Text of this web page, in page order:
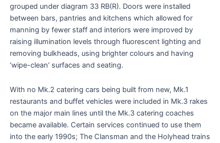
grouped under diagram 33 RB(R). Doors were installed
between bars, pantries and kitchens which allowed for
manning by fewer staff and interiors were improved by
raising illumination levels through fluorescent lighting and
removing bulkheads, using brighter colours and having
‘wipe-clean’ surfaces and seating.
With no Mk.2 catering cars being built from new, Mk.1
restaurants and buffet vehicles were included in Mk.3 rakes
on the major main lines until the Mk.3 catering coaches
became available. Certain services continued to use them
into the early 1990s; The Clansman and the Holyhead trains